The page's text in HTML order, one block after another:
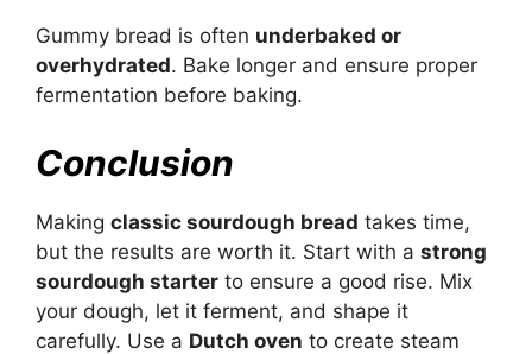
Gummy bread is often underbaked or
overhydrated. Bake longer and ensure proper
fermentation before baking.
Conclusion
Making classic sourdough bread takes time,
but the results are worth it. Start with a strong
sourdough starter to ensure a good rise. Mix
your dough, let it ferment, and shape it
carefully. Use a Dutch oven to create steam